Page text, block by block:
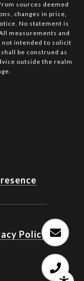
sources deemed
changes in price,
No statement is
measurements and
not intended to solicit
be construed as
outside the realm
Policy